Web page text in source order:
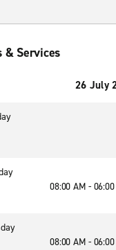
& Services
26 July
08:00 AM -
08:00 AM -